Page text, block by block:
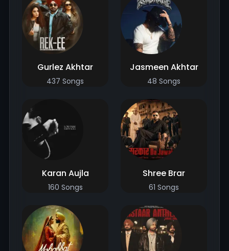
Gurlez Akhtar
437 Songs
Jasmeen Akhtar
48 Songs
Karan Aujla
160 Songs
Shree Brar
61 Songs